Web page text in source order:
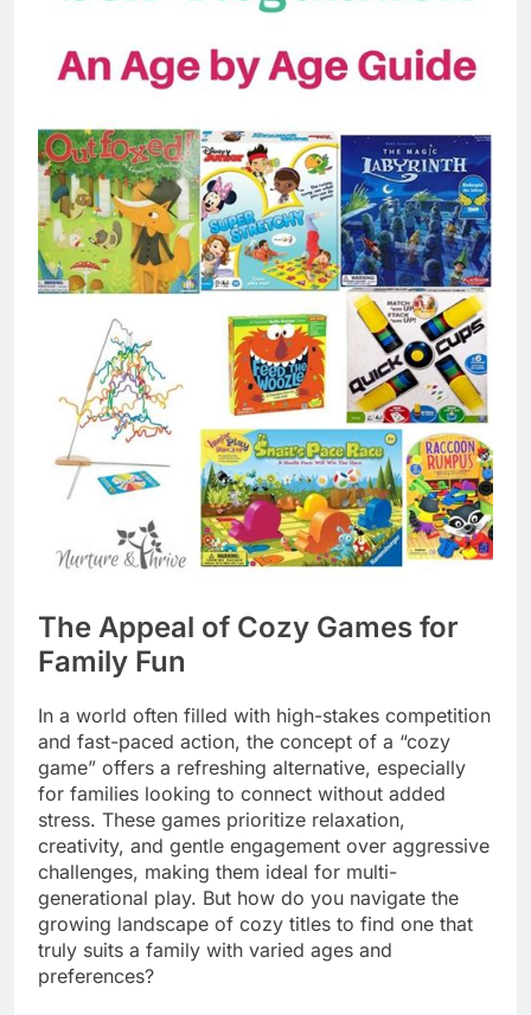
The Appeal of Cozy Games for
Family Fun
In a world often filled with high-stakes competition
and fast-paced action, the concept of a “cozy
game” offers a refreshing alternative, especially
for families looking to connect without added
stress. These games prioritize relaxation,
creativity, and gentle engagement over aggressive
challenges, making them ideal for multi-
generational play. But how do you navigate the
growing landscape of cozy titles to find one that
truly suits a family with varied ages and
preferences?